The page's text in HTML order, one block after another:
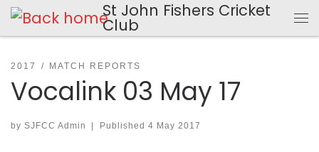
Skip to content St John Fishers Cricket
Club
2017 MATCH REPORTS
Vocalink 03 May 17
by SJFCC Admin | Published 4 May 2017